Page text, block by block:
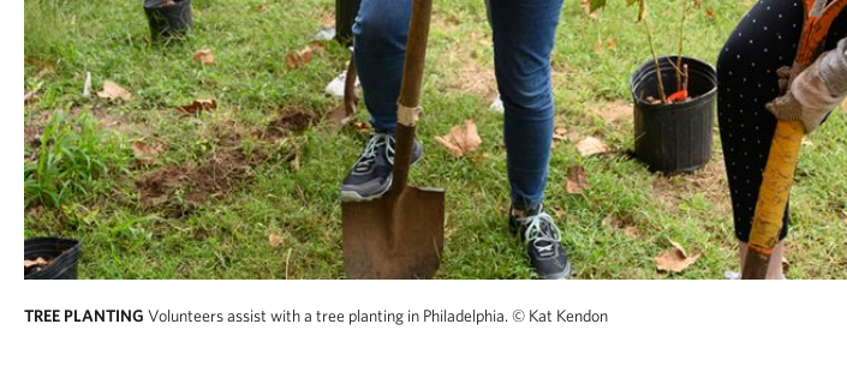
TREE PLANTING Volunteers assist with a tree planting in Philadelphia. © Kat Kendon